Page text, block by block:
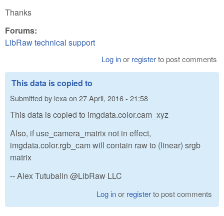
Thanks
Forums:
LibRaw technical support
Log inor registerto post comments
This data is copied to
Submitted by lexa on 27 April, 2016 - 21:58
This data is copied to imgdata.color.cam_xyz
Also, if use_camera_matrix not in effect,
imgdata.color.rgb_cam will contain raw to (linear) srgb
matrix
-- Alex Tutubalin @LibRaw LLC
Log inor registerto post comments